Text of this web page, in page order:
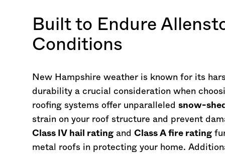
Built to Endure
Conditions
New Hampshire weather is known for its
durability a crucial consideration when
roofing systems offer unparalleled snow-
strain on your roof structure and prevent
Class IV hail rating and Class A fire rating
metal roofs in protecting your home.